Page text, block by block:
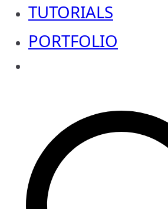
TUTORIALS
PORTFOLIO